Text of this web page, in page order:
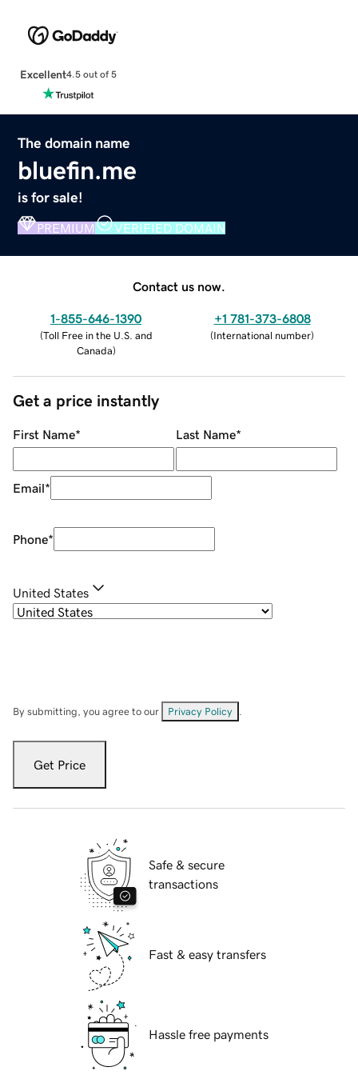
Excellent4.5 out of 5
The domain name
bluefin.me
is for sale!
PREMIUM VERIFIED DOMAIN
Contact us now.
1-855-646-1390
(Toll Free in the U.S. and
Canada)
+1 781-373-6808
(International number)
Get a price instantly
First Name* Last Name*
Email*
Phone*
United States
By submitting, you agree to our Privacy Policy
Get Price
Safe & secure
transactions
Fast & easy transfers
Hassle free payments